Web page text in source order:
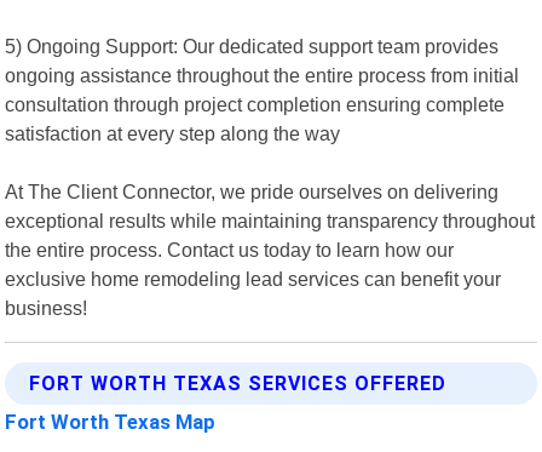
5) Ongoing Support: Our dedicated support team provides
ongoing assistance throughout the entire process from initial
consultation through project completion ensuring complete
satisfaction at every step along the way
At The Client Connector, we pride ourselves on delivering
exceptional results while maintaining transparency throughout
the entire process. Contact us today to learn how our
exclusive home remodeling lead services can benefit your
business!
FORT WORTH TEXAS SERVICES OFFERED
Fort Worth Texas Map